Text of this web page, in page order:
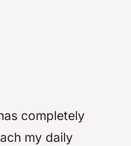
completely
my daily